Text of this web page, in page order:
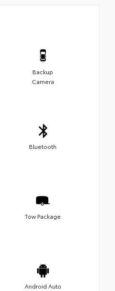
Backup
Camera
Bluetooth
Tow Package
Android Auto